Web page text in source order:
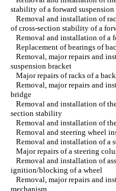
stability of a forward suspension
Removal and installation of
of cross-section stability of a
Removal and installation of a
Replacement of bearings of
Removal, major repairs and
suspension bracket
Major repairs of racks of a
Removal, major repairs and
bridge
Removal and installation of
section stability
Removal and installation of
Removal and steering wheel
Removal and installation of a
Major repairs of a steering
Removal and installation of
ignition/blocking of a wheel
Removal, major repairs and
mechanism